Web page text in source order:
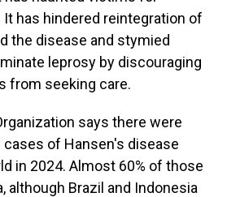
has hindered reintegration of
the disease and stymied
leprosy by discouraging
from seeking care.
says there were
cases of Hansen's disease
in 2024. Almost 60% of those
although Brazil and Indonesia